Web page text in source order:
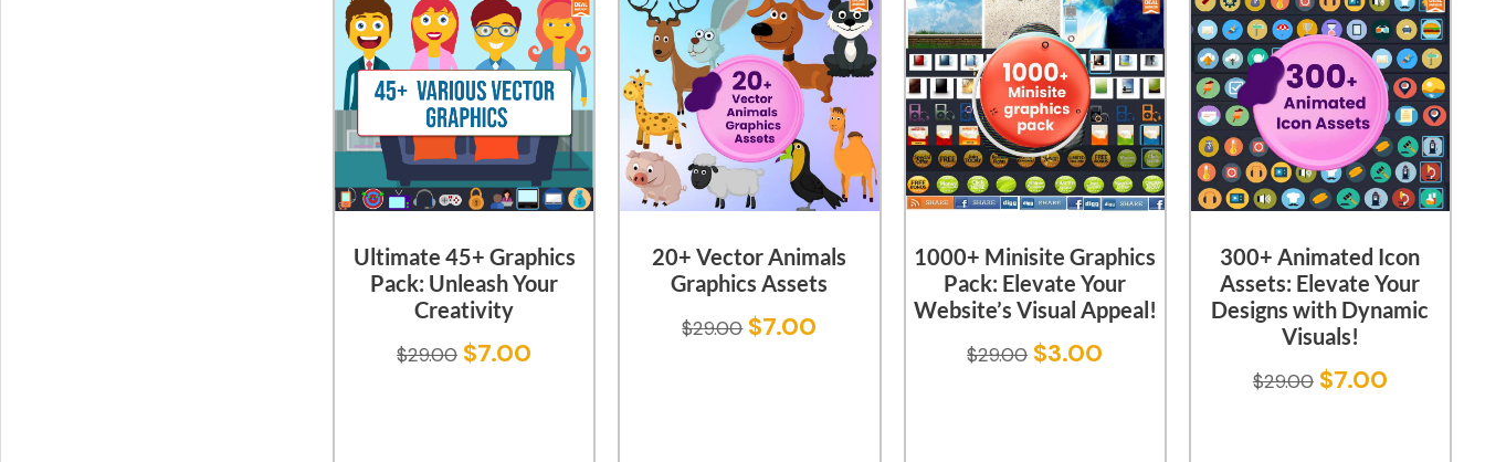
Ultimate 45+ Graphics
Pack: Unleash Your
Creativity
$29.00 $7.00
20+ Vector Animals
Graphics Assets
$29.00 $7.00
1000+ Minisite Graphics
Pack: Elevate Your
Website’s Visual Appeal!
$29.00 $3.00
300+ Animated Icon
Assets: Elevate Your
Designs with Dynamic
Visuals!
$29.00 $7.00